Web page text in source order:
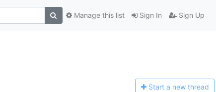
Sign In Sign Up
Manage this list
Start a new thread